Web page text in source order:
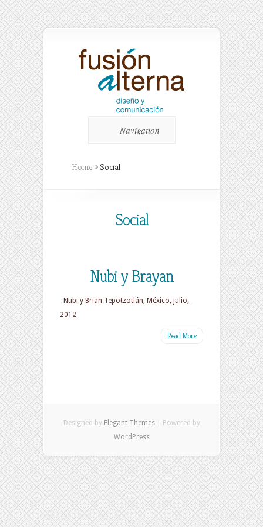
Navigation
Home » Social
Social
Nubi y Brayan
Nubi y Brian Tepotzotlán, México, julio,
2012
Read More
Designed by Elegant Themes| Powered by
WordPress